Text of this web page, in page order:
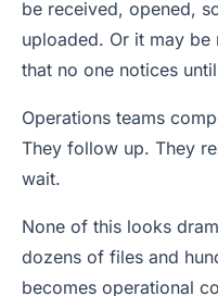
be received, opened,
uploaded. Or it may be
that no one notices
Operations teams
They follow up. They
wait.
None of this looks
dozens of files and
becomes operational